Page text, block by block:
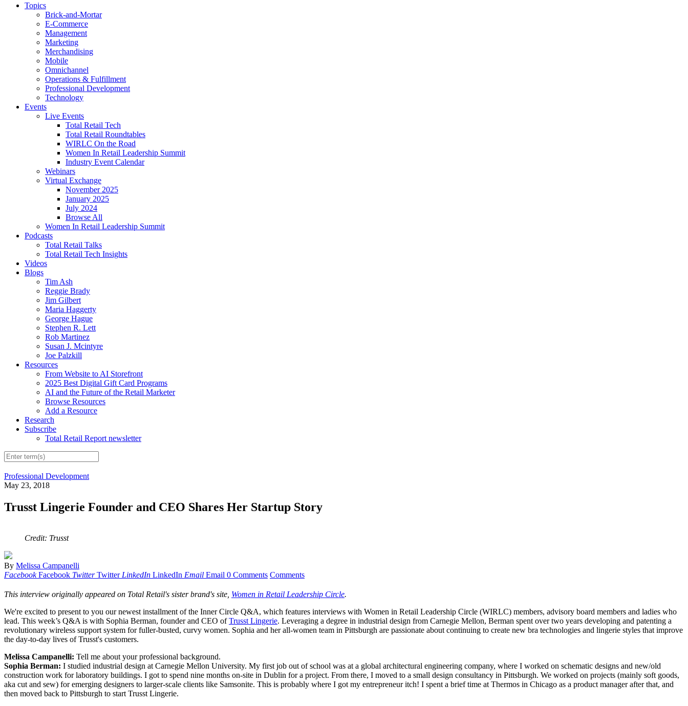
Topics
Brick-and-Mortar
E-Commerce
Management
Marketing
Merchandising
Mobile
Omnichannel
Operations & Fulfillment
Professional Development
Technology
Events
Live Events
Total Retail Tech
Total Retail Roundtables
WIRLC On the Road
Women In Retail Leadership Summit
Industry Event Calendar
Webinars
Virtual Exchange
November 2025
January 2025
July 2024
Browse All
Women In Retail Leadership Summit
Podcasts
Total Retail Talks
Total Retail Tech Insights
Videos
Blogs
Tim Ash
Reggie Brady
Jim Gilbert
Maria Haggerty
George Hague
Stephen R. Lett
Rob Martinez
Susan J. Mcintyre
Joe Palzkill
Resources
From Website to AI Storefront
2025 Best Digital Gift Card Programs
AI and the Future of the Retail Marketer
Browse Resources
Add a Resource
Research
Subscribe
Total Retail Report newsletter
Professional Development
May 23, 2018
Trusst Lingerie Founder and CEO Shares Her Startup Story
Credit: Trusst
By Melissa Campanelli
Facebook Facebook Twitter Twitter LinkedIn LinkedIn Email Email 0 Comments Comments
This interview originally appeared on Total Retail's sister brand's site, Women in Retail Leadership Circle.
We're excited to present to you our newest installment of the Inner Circle Q&A, which features interviews with Women in Retail Leadership Circle (WIRLC) members, advisory board members and ladies who
lead. This week’s Q&A is with Sophia Berman, founder and CEO ofTrusst Lingerie. Leveraging a degree in industrial design from Carnegie Mellon, Berman spent over two years developing and patenting a
revolutionary wireless support system for fuller-busted, curvy women. Sophia and her all-women team in Pittsburgh are passionate about continuing to create new bra technologies and lingerie styles that improve
the day-to-day lives of Trusst's customers.
Melissa Campanelli: Tell me about your professional background.
Sophia Berman: I studied industrial design at Carnegie Mellon University. My first job out of school was at a global architectural engineering company, where I worked on schematic designs and new/old
construction work for laboratory buildings. I got to spend nine months on-site in Dublin for a project. From there, I moved to a small design consultancy in Pittsburgh. We worked on projects (mainly soft goods,
aka cut and sew) for emerging designers to larger-scale clients like Samsonite. This is probably where I got my entrepreneur itch! I spent a brief time at Thermos in Chicago as a product manager after that, and
then moved back to Pittsburgh to start Trusst Lingerie.